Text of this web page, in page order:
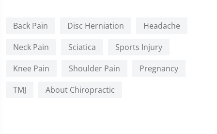
Back Pain Disc Herniation
Headache
Neck Pain
Sciatica
Sports Injury
Knee Pain
Shoulder Pain
Pregnancy
TMJ
About Chiropractic